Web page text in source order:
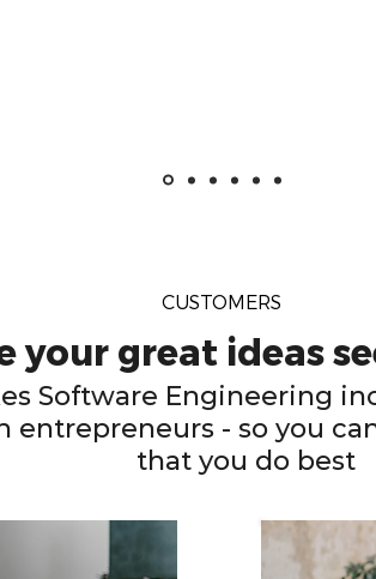
CUSTOMERS
your great ideas
Software Engineering
entrepreneurs - so you
that you do best